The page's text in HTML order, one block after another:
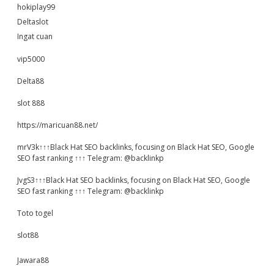
hokiplay99
Deltaslot
Ingat cuan
vip5000
Delta88
slot 888
https://maricuan88.net/
mrV3k↑↑↑Black Hat SEO backlinks, focusing on Black Hat SEO, Google
SEO fast ranking ↑↑↑ Telegram: @backlinkp
JvgS3↑↑↑Black Hat SEO backlinks, focusing on Black Hat SEO, Google
SEO fast ranking ↑↑↑ Telegram: @backlinkp
Toto togel
slot88
Jawara88